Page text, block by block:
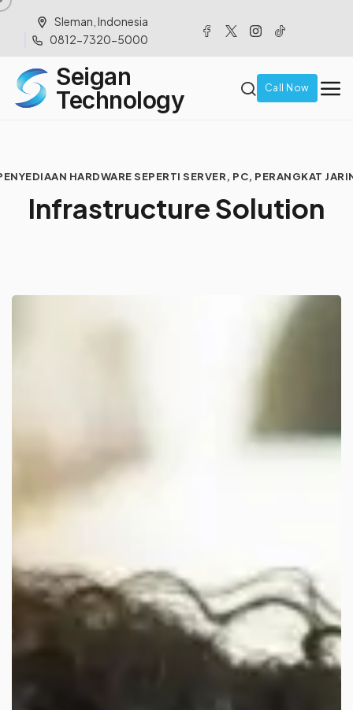
Sleman, Indonesia
0812-7320-5000
Seigan
Technology
Call Now
HARDWARE SEPERTI SERVER, PC, PERANGKAT
InfrastructureSolution